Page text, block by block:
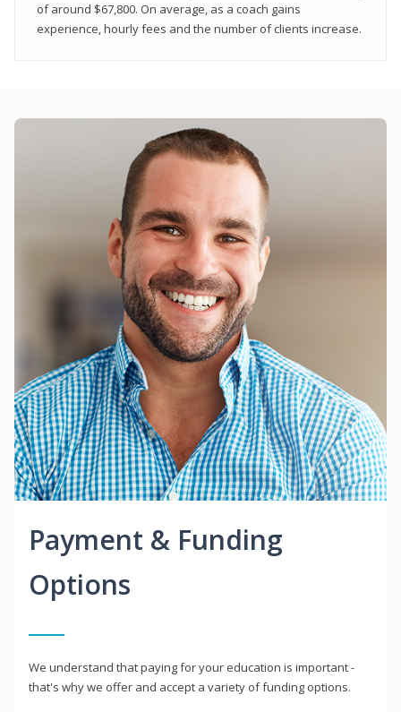
of around $67,800. On average, as a coach gains
experience, hourly fees and the number of clients increase.
Payment & Funding
Options
We understand that paying for your education is important -
that's why we offer and accept a variety of funding options.